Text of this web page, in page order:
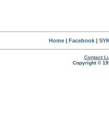
Home| Facebook|
Contact
Copyright ©